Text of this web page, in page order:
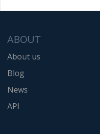
ABOUT
About us
Blog
News
API